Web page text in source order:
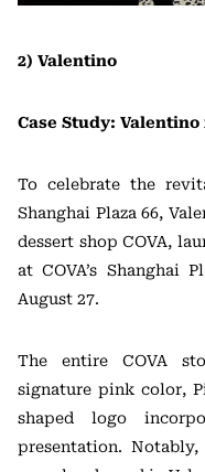
2) Valentino
Case Study: Valentino
To celebrate the
Shanghai Plaza 66,
dessert shop COVA,
at COVA’s
August 27.
The entire COVA
signature pink color,
shaped logo
presentation.